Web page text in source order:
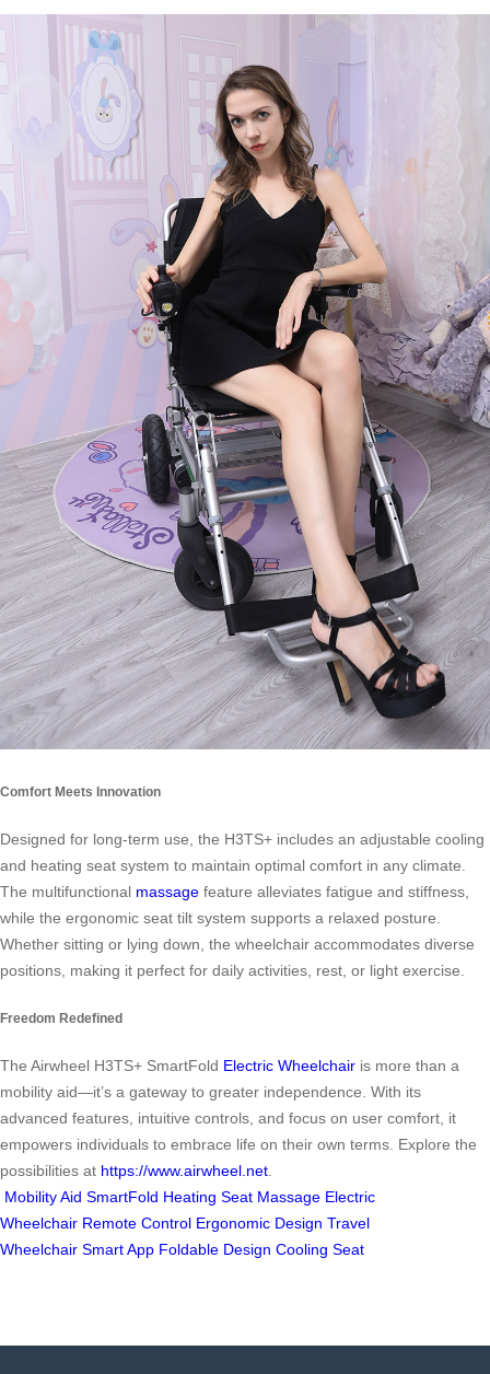
Comfort Meets Innovation
Designed for long-term use, the H3TS+ includes an adjustable cooling
and heating seat system to maintain optimal comfort in any climate.
The multifunctional massage feature alleviates fatigue and stiffness,
while the ergonomic seat tilt system supports a relaxed posture.
Whether sitting or lying down, the wheelchair accommodates diverse
positions, making it perfect for daily activities, rest, or light exercise.
Freedom Redefined
The Airwheel H3TS+ SmartFold Electric Wheelchair is more than a
mobility aid—it’s a gateway to greater independence. With its
advanced features, intuitive controls, and focus on user comfort, it
empowers individuals to embrace life on their own terms. Explore the
possibilities at https://www.airwheel.net
Mobility Aid SmartFold Heating Seat Massage Electric
Wheelchair Remote Control Ergonomic Design Travel
Wheelchair Smart App Foldable Design Cooling Seat